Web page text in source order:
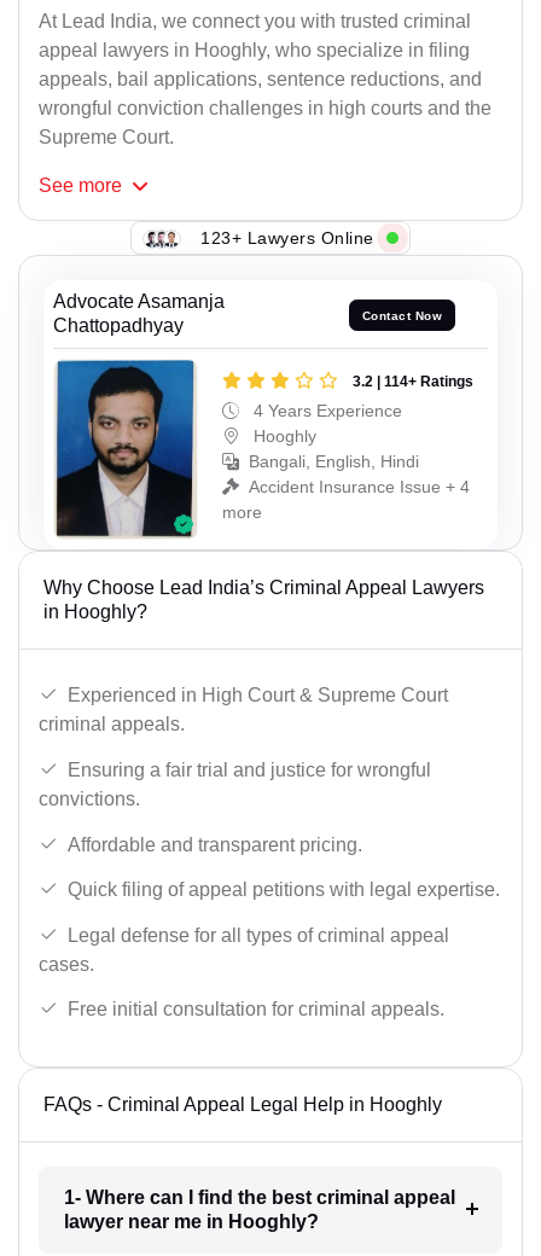
At Lead India, we connect you with trusted criminal
appeal lawyers in Hooghly, who specialize in filing
appeals, bail applications, sentence reductions, and
wrongful conviction challenges in high courts and the
Supreme Court.
See more
123+ Lawyers Online
Advocate Asamanja
Chattopadhyay
Contact Now
3.2 | 114+ Ratings
4 Years Experience
Hooghly
Bangali, English, Hindi
Accident Insurance Issue + 4
more
Why Choose Lead India’s Criminal Appeal Lawyers
in Hooghly?
Experienced in High Court & Supreme Court
criminal appeals.
Ensuring a fair trial and justice for wrongful
convictions.
Affordable and transparent pricing.
Quick filing of appeal petitions with legal expertise.
Legal defense for all types of criminal appeal
cases.
Free initial consultation for criminal appeals.
FAQs - Criminal Appeal Legal Help in Hooghly
1- Where can I find the best criminal appeal
lawyer near me in Hooghly?